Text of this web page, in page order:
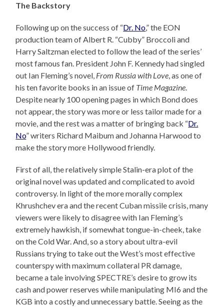
The Backstory
Following up on the success of “Dr. No,” the EON
production team of Albert R. “Cubby” Broccoli and
Harry Saltzman elected to follow the lead of the series’
most famous fan. President John F. Kennedy had singled
out Ian Fleming’s novel, From Russia with Love, as one of
his ten favorite books in an issue of Time Magazine.
Despite nearly 100 opening pages in which Bond does
not appear, the story was more or less tailor made for a
movie, and the rest was a matter of bringing back “Dr.
No” writers Richard Maibum and Johanna Harwood to
make the story more Hollywood friendly.
First of all, the relatively simple Stalin-era plot of the
original novel was updated and complicated to avoid
controversy. In light of the more morally complex
Khrushchev era and the recent Cuban missile crisis, many
viewers were likely to disagree with Ian Fleming’s
extremely hawkish, if somewhat tongue-in-cheek, take
on the Cold War. And, so a story about ultra-evil
Russians trying to take out the West’s most effective
counterspy with maximum collateral PR damage,
became a tale involving SPECTRE’s desire to grow its
cash and power reserves while manipulating MI6 and the
KGB into a costly and unnecessary battle. Seeing as the